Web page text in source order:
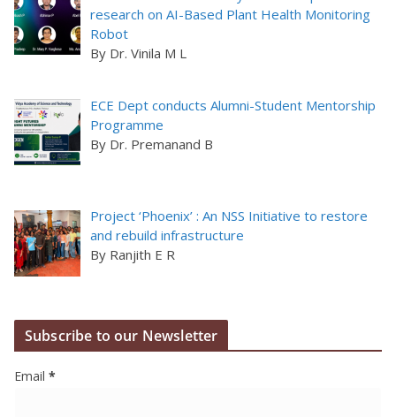
research on AI-Based Plant Health Monitoring
Robot
By Dr. Vinila M L
ECE Dept conducts Alumni-Student Mentorship
Programme
By Dr. Premanand B
Project ‘Phoenix’ : An NSS Initiative to restore
and rebuild infrastructure
By Ranjith E R
Subscribe to our Newsletter
Email *